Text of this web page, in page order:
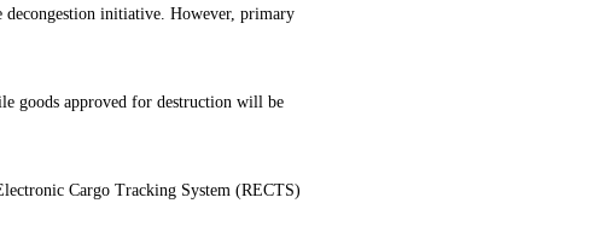
decongestion initiative. However, primary
goods approved for destruction will be
Cargo Tracking System (RECTS)